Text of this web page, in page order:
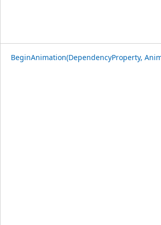
BeginAnimation(DependencyProperty,